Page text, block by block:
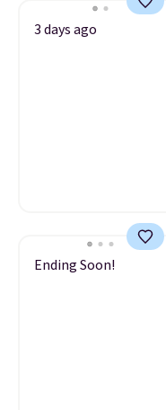
3 days ago
Ending Soon!